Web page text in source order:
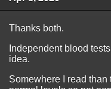
Thanks both.
Independent blood
idea.
Somewhere I read